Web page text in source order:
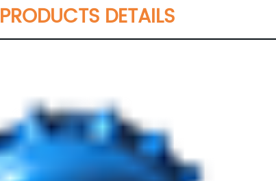
PRODUCTS DETAILS